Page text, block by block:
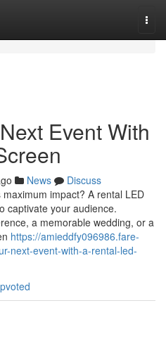
Event With
News
Discuss
impact? A rental LED
captivate your audience.
a memorable wedding, or a
https://amieddfy096986.fare-
next-event-with-a-rental-led-